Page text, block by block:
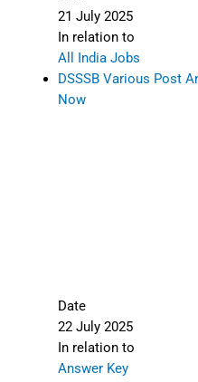
21 July 2025
In relation to
All India Jobs
DSSSB Various Post
Now
Date
22 July 2025
In relation to
Answer Key